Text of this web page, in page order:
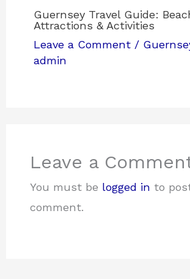
Guernsey Travel Guide:
Attractions & Activities
Leave a Comment /
admin
Leave a
You must be logged in to
comment.